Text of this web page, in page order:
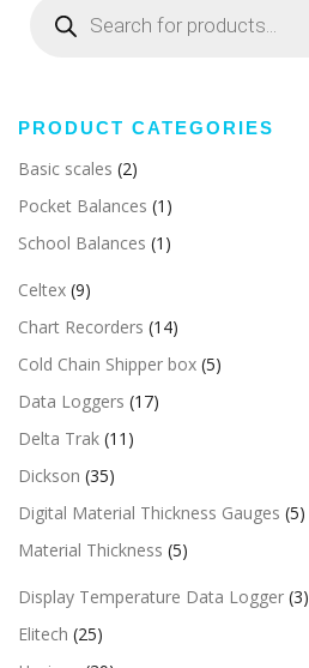
search
PRODUCT CATEGORIES
Basic scales (2)
Pocket Balances (1)
School Balances (1)
Celtex (9)
Chart Recorders (14)
Cold Chain Shipper box (5)
Data Loggers (17)
Delta Trak (11)
Dickson (35)
Digital Material Thickness Gauges (5)
Material Thickness (5)
Display Temperature Data Logger (3)
Elitech (25)